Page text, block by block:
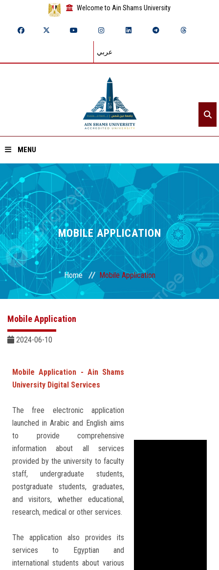
Welcome to Ain Shams University
عربي
MENU
Home
About ASU
Divisions
Academics
Research
Centers and Units
Contact Us
Students
Faculty Staff
Postgraduate
Employees
MOBILE APPLICATION
Home Mobile Application
Mobile Application
2024-06-10
Mobile Application - Ain Shams
University Digital Services
The free electronic application
launched in Arabic and English aims
to provide comprehensive
information about all services
provided by the university to faculty
staff, undergraduate students,
postgraduate students, graduates,
and visitors, whether educational,
research, medical or other services.
The application also provides its
services to Egyptian and
international students about various